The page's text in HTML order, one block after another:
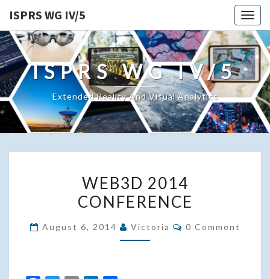
ISPRS WG IV/5
ISPRS WG IV/5
Extended Reality And Visual Analytics
2014
CONFERENCE
WEB3D 2014
CONFERENCE
August 6, 2014 Victoria Comments
0 Comment